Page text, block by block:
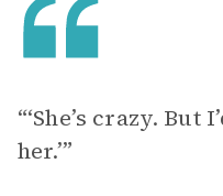
“‘She’s crazy. But
her.’”